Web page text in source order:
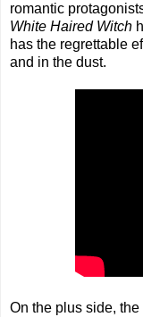
romantic
White Haired Witch
has the regrettable
and in the dust.
On the plus side,